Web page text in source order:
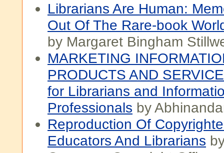
Librarians Are Human:
Out Of The Rare-book
by Margaret Bingham
MARKETING
PRODUCTS AND
for Librarians and
Professionals by
Reproduction Of
Educators And Librarians